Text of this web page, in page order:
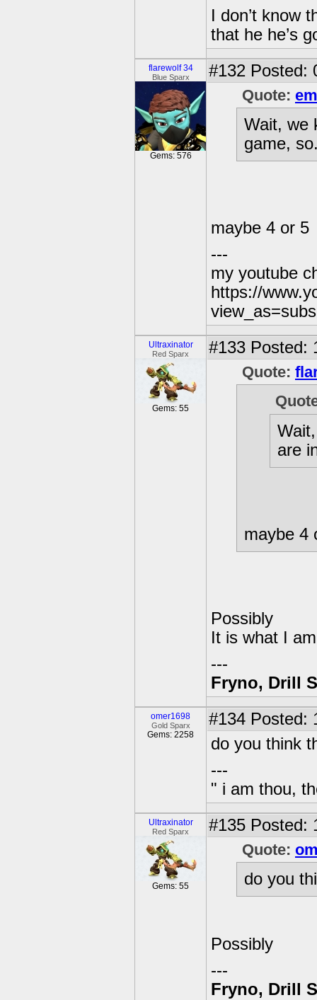
I don’t know
that he he’s
flarewolf 34
Blue Sparx
Gems: 576
#132 Posted:
Quote:
Wait, we
game,
maybe 4 or 5
---
my youtube
https://
Ultraxinator
Red Sparx
Gems: 55
#133 Posted:
Quote:
are
maybe 4
Possibly
It is what I
---
Fryno, Drill
omer1698
Gold Sparx
Gems: 2258
#134 Posted:
do you think
---
" i am thou,
Ultraxinator
Red Sparx
Gems: 55
#135 Posted:
Quote:
do you
Possibly
---
Fryno, Drill